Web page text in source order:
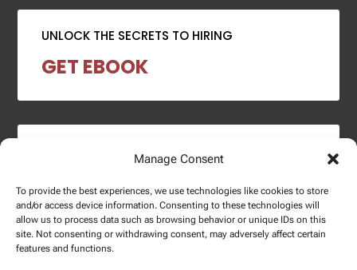
Manage Consent
To provide the best experiences, we use technologies like cookies to store
and/or access device information. Consenting to these technologies will
allow us to process data such as browsing behavior or unique IDs on this
site. Not consenting or withdrawing consent, may adversely affect certain
features and functions.
UNLOCK THE SECRETS TO HIRING
GET EBOOK
2024 SALARY REPORT
DOWNLOAD REPORT